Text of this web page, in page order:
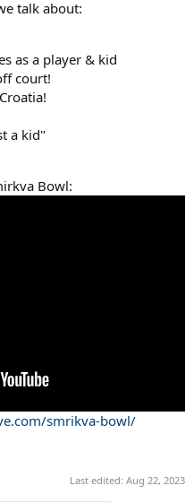
talk about:
as a player & kid
court!
a kid"
Bowl:
smrikva-bowl/
Last edited: Aug 22, 2023